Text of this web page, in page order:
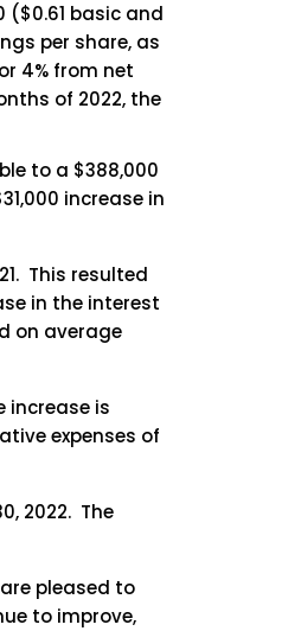
($0.61 basic and
per share, as
4% from net
of 2022, the
to a $388,000
increase in
This resulted
in the interest
on average
increase is
expenses of
2022. The
pleased to
to improve,